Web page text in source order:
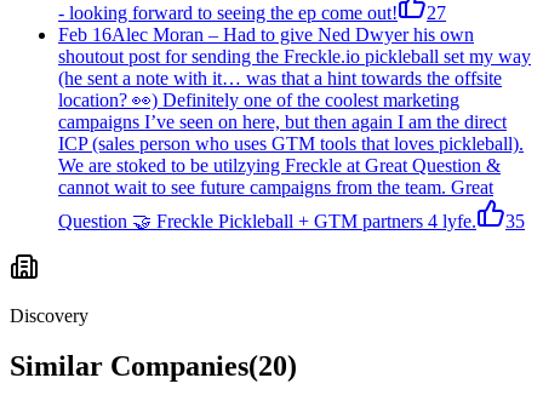
- looking forward to seeing the ep come out!
27
Feb 16Alec Moran – Had to give Ned Dwyer his own
shoutout post for sending the Freckle.io pickleball set my way
(he sent a note with it… was that a hint towards the offsite
location? 👀) Definitely one of the coolest marketing
campaigns I’ve seen on here, but then again I am the direct
ICP (sales person who uses GTM tools that loves pickleball).
We are stoked to be utilzying Freckle at Great Question &
cannot wait to see future campaigns from the team. Great
Question 🤝 Freckle Pickleball + GTM partners 4 lyfe.
35
Discovery
Similar Companies(20)